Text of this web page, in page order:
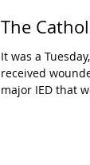
The
It was a Tuesday, March 20,2007 At Joint Security
received
major IED that